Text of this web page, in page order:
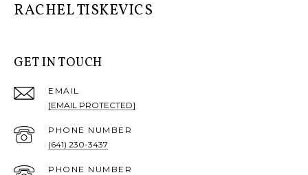
RACHEL TISKEVICS
GET IN TOUCH
EMAIL
[EMAIL PROTECTED]
PHONE NUMBER
(641) 230-3437
PHONE NUMBER